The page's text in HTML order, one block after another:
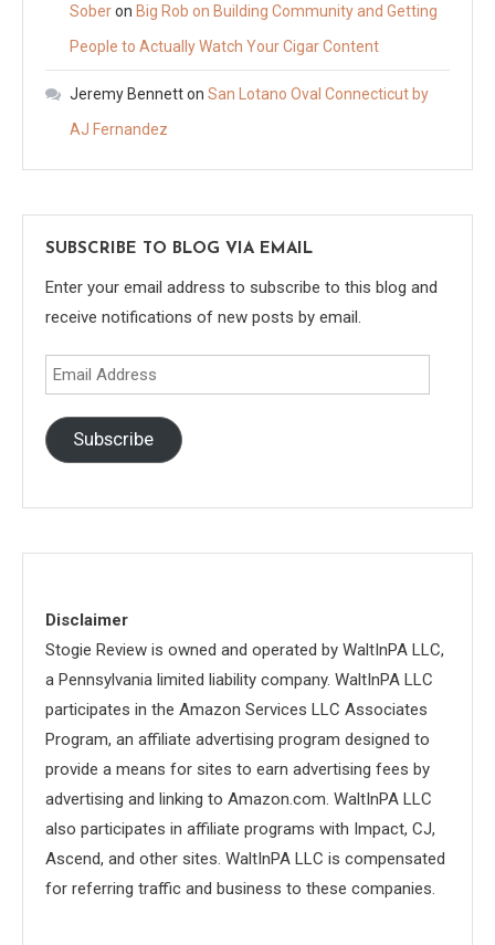
Soberon Big Rob on Building Community and Getting
People to Actually Watch Your Cigar Content
Jeremy Bennetton San Lotano Oval Connecticut by
AJ Fernandez
SUBSCRIBE TO BLOG VIA EMAIL
Enter your email address to subscribe to this blog and
receive notifications of new posts by email.
Email
Address
Subscribe
Disclaimer
Stogie Review is owned and operated by WaltInPA LLC,
a Pennsylvania limited liability company. WaltInPA LLC
participates in the Amazon Services LLC Associates
Program, an affiliate advertising program designed to
provide a means for sites to earn advertising fees by
advertising and linking to Amazon.com. WaltInPA LLC
also participates in affiliate programs with Impact, CJ,
Ascend, and other sites. WaltInPA LLC is compensated
for referring traffic and business to these companies.